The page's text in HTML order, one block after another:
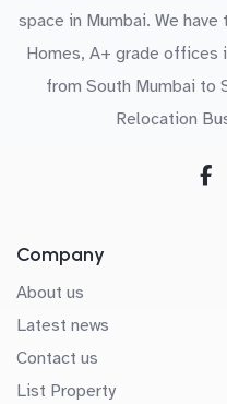
space in Mumbai. We
Homes, A+ grade offices
from South Mumbai to
Relocation
Company
About us
Latest news
Contact us
List Property